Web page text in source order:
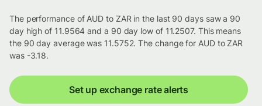
The performance of AUD to ZAR in the last 90 days saw a 90
day high of 11.9564 and a 90 day low of 11.2507. This means
the 90 day average was 11.5752. The change for AUD to ZAR
was -3.18.
Set up exchange rate alerts